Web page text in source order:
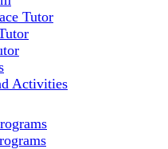
Tutor
Activities